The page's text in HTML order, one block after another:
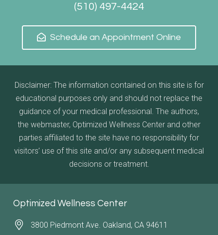
(510) 497-4424
Schedule an Appointment Online
Disclaimer: The information contained on this site is for
educational purposes only and should not replace the
guidance of your medical professional. The authors,
the webmaster, Optimized Wellness Center and other
parties affiliated to the site have no responsibility for
visitors’ use of this site and/or any subsequent medical
decisions or treatment.
Optimized Wellness Center
3800 Piedmont Ave. Oakland, CA 94611